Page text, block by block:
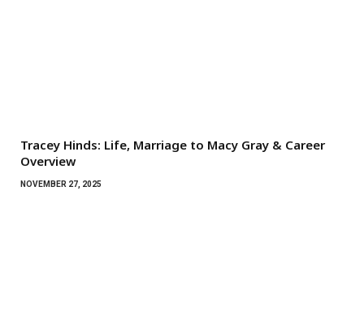
Tracey Hinds: Life, Marriage to Macy Gray & Career
Overview
NOVEMBER 27, 2025